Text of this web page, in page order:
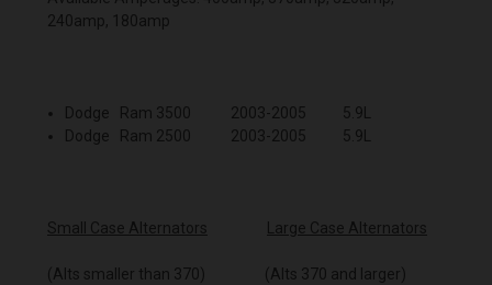
240amp, 180amp
Dodge Ram 3500 2003-2005 5.9L
Dodge Ram 2500 2003-2005 5.9L
Small Case Alternators Large Case Alternators
(Alts smaller than 370) (Alts 370 and larger)